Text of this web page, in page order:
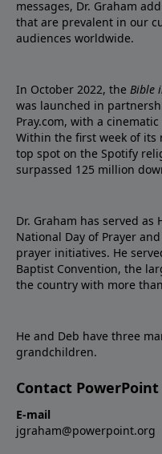
messages, Dr. Graham
that are prevalent in our
audiences worldwide.
In October 2022, the Bible
was launched in
Pray.com, with a
Within the first week of its
top spot on the Spotify
surpassed 125 million
Dr. Graham has served
National Day of Prayer
prayer initiatives. He
Baptist Convention, the
the country with more
He and Deb have three
grandchildren.
Contact
E-mail
jgraham@powerpoint.org